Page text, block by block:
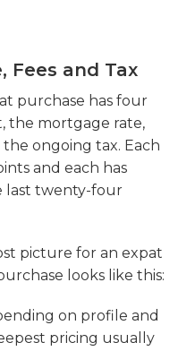
Fees and Tax
purchase has four
the mortgage rate,
ongoing tax. Each
and each has
last twenty-four
picture for an expat
looks like this:
on profile and
pricing usually